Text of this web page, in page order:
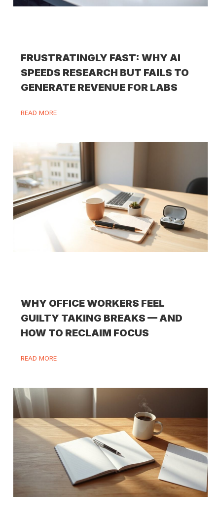
FRUSTRATINGLY FAST: WHY AI
SPEEDS RESEARCH BUT FAILS TO
GENERATE REVENUE FOR LABS
READ MORE
WHY OFFICE WORKERS FEEL
GUILTY TAKING BREAKS — AND
HOW TO RECLAIM FOCUS
READ MORE